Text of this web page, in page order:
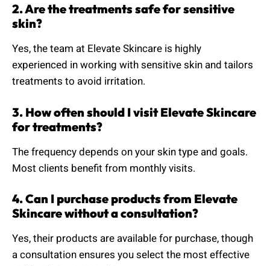
2. Are the treatments safe for sensitive
skin?
Yes, the team at Elevate Skincare is highly
experienced in working with sensitive skin and tailors
treatments to avoid irritation.
3. How often should I visit Elevate Skincare
for treatments?
The frequency depends on your skin type and goals.
Most clients benefit from monthly visits.
4. Can I purchase products from Elevate
Skincare without a consultation?
Yes, their products are available for purchase, though
a consultation ensures you select the most effective